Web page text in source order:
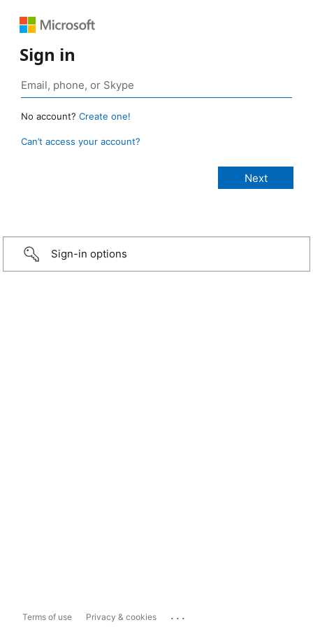
Sign in
No account? Create one!
Can’t access your account?
Sign-in options
Terms of use Privacy & cookies ...